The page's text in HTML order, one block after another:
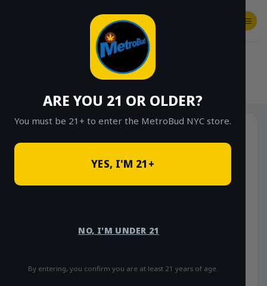
ARE YOU 21 OR OLDER?
You must be 21+ to enter the MetroBud NYC store.
YES, I'M 21+
NO, I'M UNDER 21
By entering, you confirm you are at least 21 years of age.
SHOP
Sale!